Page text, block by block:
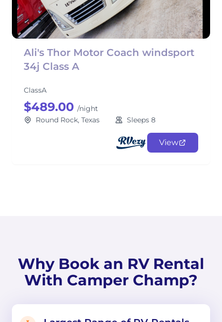
Ali's Thor Motor Coach windsport
34j Class A
ClassA
$489.00 /night
Round Rock, Texas
Sleeps 8
View
Why Book an RV Rental
With Camper Champ?